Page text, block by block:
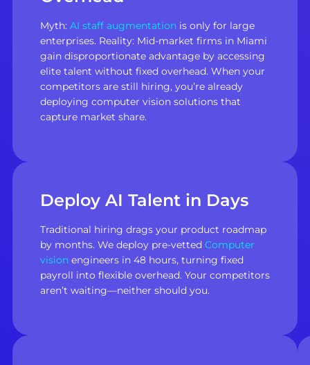
Myth: AI staff augmentationis only for large
enterprises. Reality: Mid-market firms in Miami
gain disproportionate advantage by accessing
elite talent without fixed overhead. When your
competitors are still hiring, you’re already
deploying computer vision solutions that
capture market share.
Deploy AI Talent in Days
Traditional hiring drags your product roadmap
by months. We deploy pre-vetted Computer
visionengineers in 48 hours, turning fixed
payroll into flexible overhead. Your competitors
aren’t waiting—neither should you.